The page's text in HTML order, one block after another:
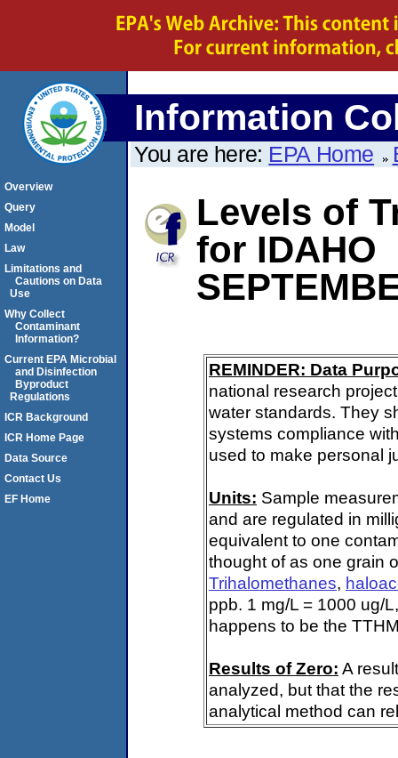
Information
You are here: EPA Home
Levels of
for IDAHO
REMINDER: Data
national research
water standards. They
systems compliance
used to make personal
Units: Sample
and are regulated in
equivalent to one
thought of as one grain
Trihalomethanes,
ppb. 1 mg/L = 1000 ug/
happens to be the
Results of Zero: A
analyzed, but that the
analytical method can
Overview
Query
Model
Law
Limitations and
Cautions on Data
Use
Why Collect
Contaminant
Information?
Current EPA Microbial
and Disinfection
Byproduct
Regulations
ICR Background
ICR Home Page
Data Source
Contact Us
EF Home